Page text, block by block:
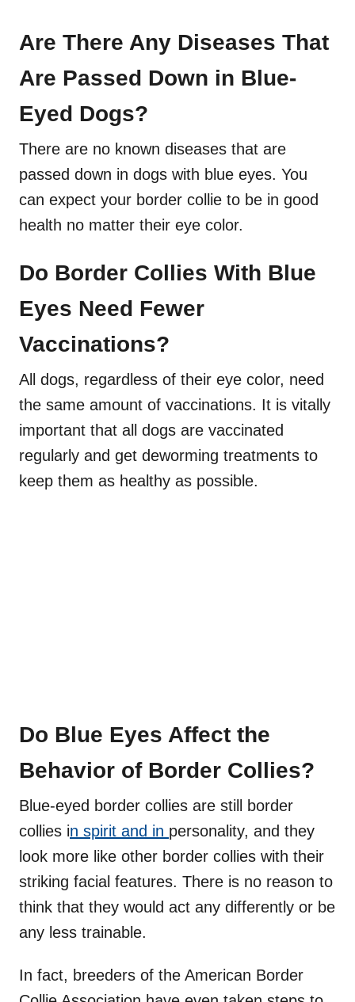
Are There Any Diseases That
Are Passed Down in Blue-
Eyed Dogs?
There are no known diseases that are
passed down in dogs with blue eyes. You
can expect your border collie to be in good
health no matter their eye color.
Do Border Collies With Blue
Eyes Need Fewer
Vaccinations?
All dogs, regardless of their eye color, need
the same amount of vaccinations. It is vitally
important that all dogs are vaccinated
regularly and get deworming treatments to
keep them as healthy as possible.
Do Blue Eyes Affect the
Behavior of Border Collies?
Blue-eyed border collies are still border
collies in spirit and in personality, and they
look more like other border collies with their
striking facial features. There is no reason to
think that they would act any differently or be
any less trainable.
In fact, breeders of the American Border